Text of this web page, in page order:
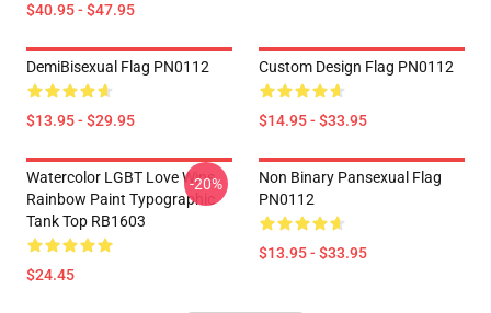
$40.95 - $47.95
DemiBisexual Flag PN0112
$13.95 - $29.95
Custom Design Flag PN0112
$14.95 - $33.95
Watercolor LGBT Love Wins
Rainbow Paint Typographic
Tank Top RB1603
$24.45
-20%
Non Binary Pansexual Flag
PN0112
$13.95 - $33.95